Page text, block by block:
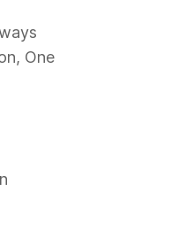
One